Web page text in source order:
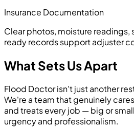
Insurance Documentation
Clear photos, moisture
ready records support adjuster
What Sets Us Apart
Flood Doctor isn't just another
We're a team that genuinely
and treats every job — big or
urgency and professionalism.